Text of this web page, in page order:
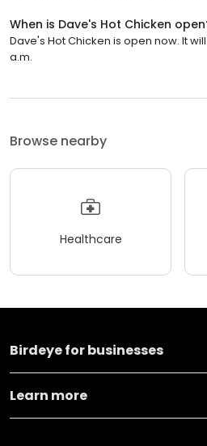
When is Dave's Hot Chicken
Dave's Hot Chicken is open now. It
a.m.
Browse nearby
Healthcare
Birdeye for businesses
Learn more